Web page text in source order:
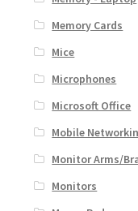
Memory Cards
Mice
Microphones
Microsoft Office
Mobile
Monitor Arms/
Monitors